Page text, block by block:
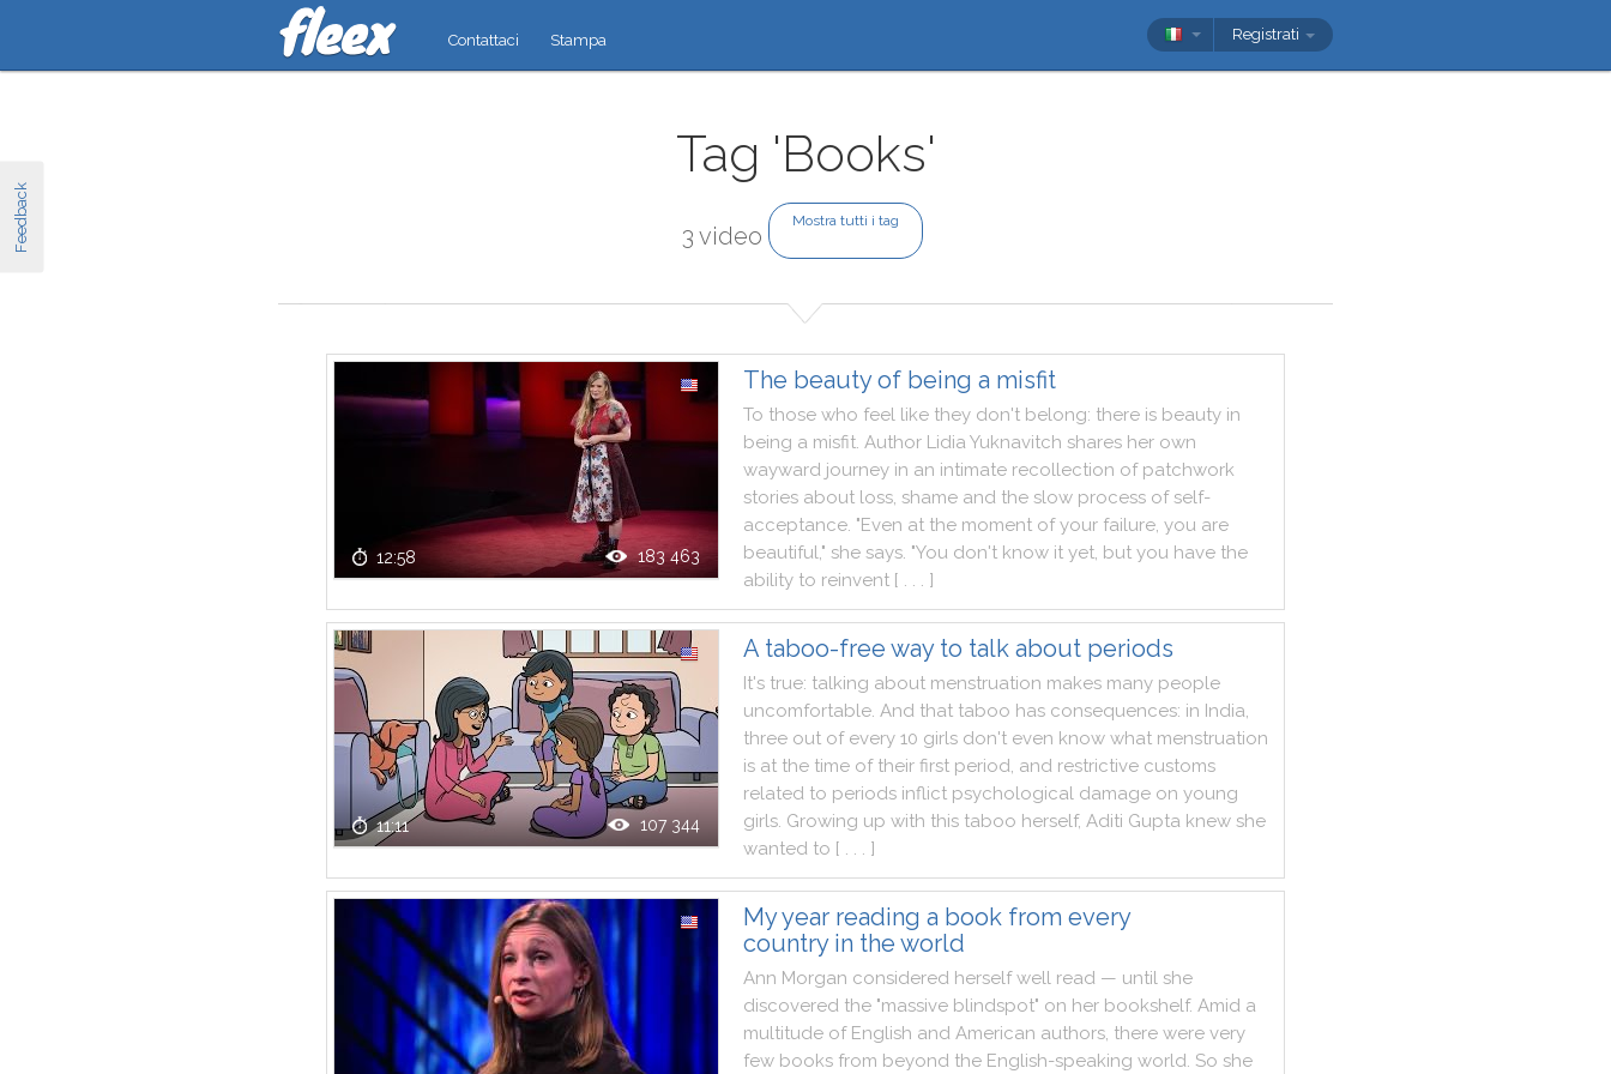
Feedback
Contattaci Stampa Registrati
Tag 'Books'
3 video
Mostra tutti i tag
12:58 183 463
The beauty of being a misfit
To those who feel like they don't belong: there is beauty in
being a misfit. Author LidiaYuknavitch shares her own
wayward journey in an intimate recollection of patchwork
stories about loss, shame and the slow process of self-
acceptance. "Even at the moment of your failure, you are
beautiful," she says. "You don't know it yet, but you have the
ability to reinvent [ . . . ]
11:11 107 344
A taboo-free way to talk about periods
It's true: talking about menstruation makes many people
uncomfortable. And that taboo has consequences: in India,
three out of every 10 girls don't even know what menstruation
is at the time of their first period, and restrictive customs
related to periods inflict psychological damage on young
girls. Growing up with this taboo herself, Aditi Gupta knew she
wanted to [ . . . ]
My year reading a book from every
country in the world
Ann Morgan considered herself well read — until she
discovered the "massive blindspot" on her bookshelf. Amid a
multitude of English and American authors, there were very
few books from beyond the English-speaking world. So she